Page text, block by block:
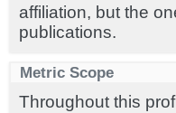
affiliation, but the
publications.
Metric Scope
Throughout this